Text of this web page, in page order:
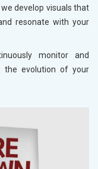
develop visuals that
resonate with your
monitor and
the evolution of your